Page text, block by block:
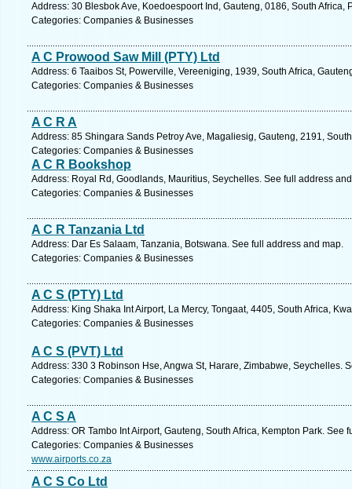
Address: 30 Blesbok Ave, Koedoespoort Ind, Gauteng, 0186, South Africa,
Categories: Companies & Businesses
A C Prowood Saw Mill (PTY) Ltd
Address: 6 Taaibos St, Powerville, Vereeniging, 1939, South Africa,
Categories: Companies & Businesses
A C R A
Address: 85 Shingara Sands Petroy Ave, Magaliesig, Gauteng, 2191,
Categories: Companies & Businesses
A C R Bookshop
Address: Royal Rd, Goodlands, Mauritius, Seychelles. See full address
Categories: Companies & Businesses
A C R Tanzania Ltd
Address: Dar Es Salaam, Tanzania, Botswana. See full address and map.
Categories: Companies & Businesses
A C S (PTY) Ltd
Address: King Shaka Int Airport, La Mercy, Tongaat, 4405, South Africa,
Categories: Companies & Businesses
A C S (PVT) Ltd
Address: 330 3 Robinson Hse, Angwa St, Harare, Zimbabwe, Seychelles.
Categories: Companies & Businesses
A C S A
Address: OR Tambo Int Airport, Gauteng, South Africa, Kempton Park. See
Categories: Companies & Businesses
www.airports.co.za
A C S Co Ltd